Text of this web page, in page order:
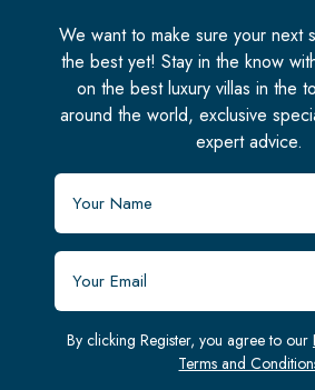
We want to make sure your next
the best yet! Stay in the know
on the best luxury villas in the
around the world, exclusive
expert advice.
By clicking Register, you agree to our
Terms and